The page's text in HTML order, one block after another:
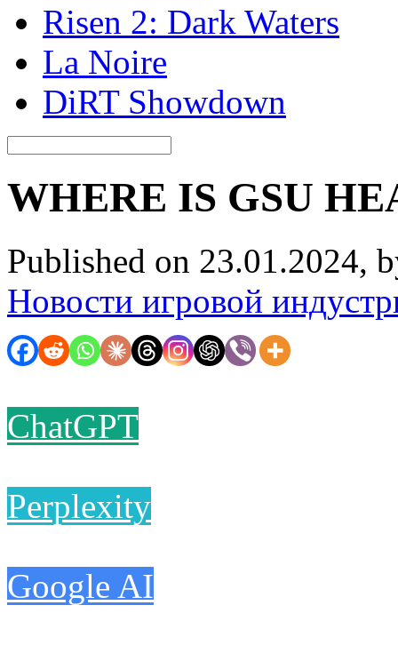
Risen 2: Dark Waters
La Noire
DiRT Showdown
WHERE IS GSU
Published on 23.01.2024,
Новости игровой
ChatGPT
Perplexity
Google AI